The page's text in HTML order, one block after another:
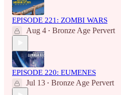
EPISODE 221: ZOMBI WARS
Aug 4 • Bronze Age Pervert
EPISODE 220: EUMENES
Jul 13 • Bronze Age Pervert